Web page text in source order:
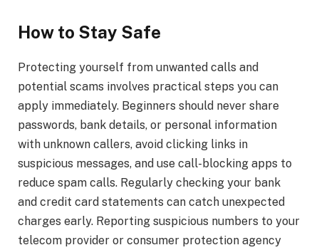
How to Stay Safe
Protecting yourself from unwanted calls and
potential scams involves practical steps you can
apply immediately. Beginners should never share
passwords, bank details, or personal information
with unknown callers, avoid clicking links in
suspicious messages, and use call-blocking apps to
reduce spam calls. Regularly checking your bank
and credit card statements can catch unexpected
charges early. Reporting suspicious numbers to your
telecom provider or consumer protection agency